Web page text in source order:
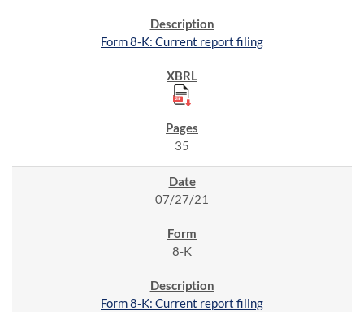
Form 8-K: Current report filing
35
07/27/21
8-K
Form 8-K: Current report filing